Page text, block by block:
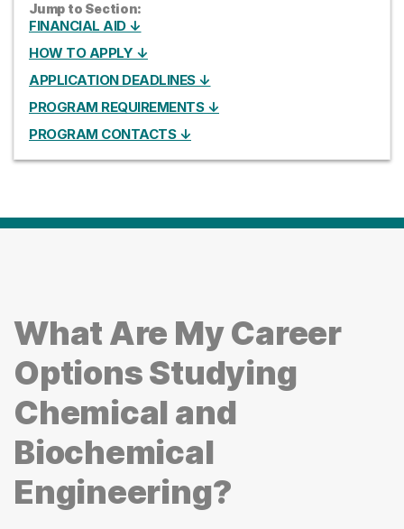
Jump to Section:
FINANCIAL AID ↓
HOW TO APPLY ↓
APPLICATION DEADLINES ↓
PROGRAM REQUIREMENTS ↓
PROGRAM CONTACTS ↓
What Are My Career
Options Studying
Chemical and
Biochemical
Engineering?